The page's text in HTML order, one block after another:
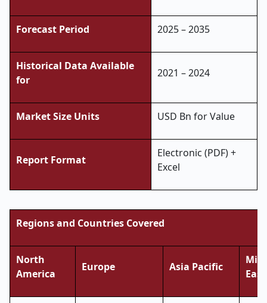
Forecast Period 2025 – 2035
Historical Data Available
for
2021 – 2024
Market Size Units USD Bn for Value
Report Format
Electronic (PDF) +
Excel
Regions and Countries Covered
North
America
Europe Asia Pacific
East